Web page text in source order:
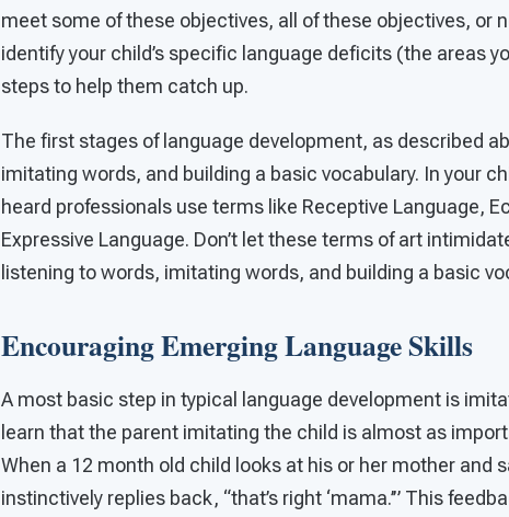
meet some of these objectives, all of these objectives, or
identify your child’s specific language deficits (the areas
steps to help them catch up.
The first stages of language development, as described
imitating words, and building a basic vocabulary. In your
heard professionals use terms like Receptive Language,
Expressive Language. Don’t let these terms of art
listening to words, imitating words, and building a basic
Encouraging Emerging Language Skills
A most basic step in typical language development is
learn that the parent imitating the child is almost as
When a 12 month old child looks at his or her mother and
instinctively replies back, “that’s right ‘mama.’” This